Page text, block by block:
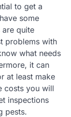
to get a
some
quite
problems with
what needs
it can
at least make
costs you will
inspections
pests.